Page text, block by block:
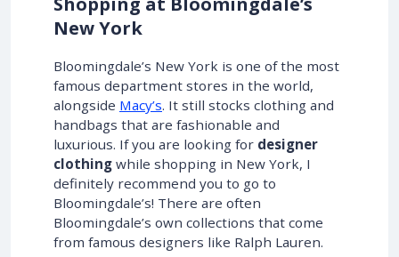
New York
Bloomingdale’s New York is one of the most
famous department stores in the world,
alongside Macy’s. It still stocks clothing and
handbags that are fashionable and
luxurious. If you are looking for designer
clothing while shopping in New York, I
definitely recommend you to go to
Bloomingdale’s! There are often
Bloomingdale’s own collections that come
from famous designers like Ralph Lauren.